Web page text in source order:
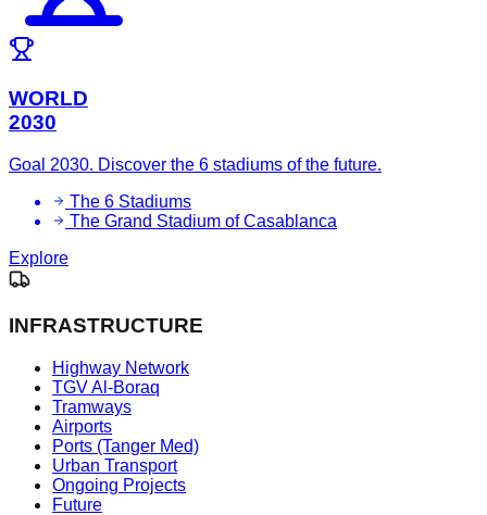
WORLD
2030
Goal 2030. Discover the 6 stadiums of the future.
The 6 Stadiums
The Grand Stadium of Casablanca
Explore
INFRASTRUCTURE
Highway Network
TGV Al-Boraq
Tramways
Airports
Ports (Tanger Med)
Urban Transport
Ongoing Projects
Future